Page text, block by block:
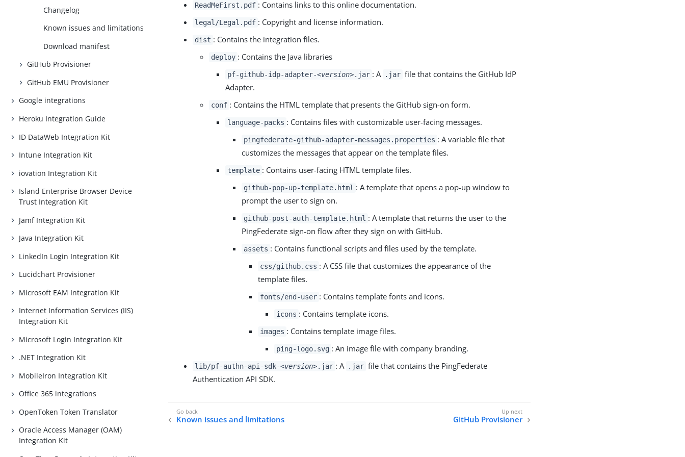
Changelog
Known issues and limitations
Download manifest
GitHub Provisioner
GitHub EMU Provisioner
Google integrations
Heroku Integration Guide
ID DataWeb Integration Kit
Intune Integration Kit
iovation Integration Kit
Island Enterprise Browser Device
Trust Integration Kit
Jamf Integration Kit
Java Integration Kit
LinkedIn Login Integration Kit
Lucidchart Provisioner
Microsoft EAM Integration Kit
Internet Information Services (IIS)
Integration Kit
Microsoft Login Integration Kit
.NET Integration Kit
MobileIron Integration Kit
Office 365 integrations
OpenToken Token Translator
Oracle Access Manager (OAM)
Integration Kit
ReadMeFirst.pdf : Contains links to this online documentation.
legal/Legal.pdf : Copyright and license information.
dist : Contains the integration files.
deploy : Contains the Java libraries
pf-github-idp-adapter-<version>.jar : A .jar file that contains the GitHub IdP
Adapter.
conf : Contains the HTML template that presents the GitHub sign-on form.
language-packs : Contains files with customizable user-facing messages.
pingfederate-github-adapter-messages.properties : A variable file that
customizes the messages that appear on the template files.
template : Contains user-facing HTML template files.
github-pop-up-template.html : A template that opens a pop-up window to
prompt the user to sign on.
github-post-auth-template.html : A template that returns the user to the
PingFederate sign-on flow after they sign on with GitHub.
assets : Contains functional scripts and files used by the template.
css/github.css : A CSS file that customizes the appearance of the
template files.
fonts/end-user : Contains template fonts and icons.
icons : Contains template icons.
images : Contains template image files.
ping-logo.svg : An image file with company branding.
lib/pf-authn-api-sdk-<version>.jar : A .jar file that contains the PingFederate
Authentication API SDK.
Known issues and limitations GitHub Provisioner